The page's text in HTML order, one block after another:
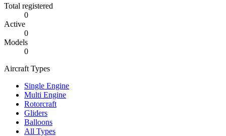
Total registered
0
Active
0
Models
0
Aircraft Types
Single Engine
Multi Engine
Rotorcraft
Gliders
Balloons
All Types